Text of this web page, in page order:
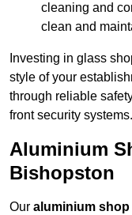
cleaning and
clean and
Investing in glass
style of your
through reliable
front security systems.
Aluminium
Bishopston
Our aluminium